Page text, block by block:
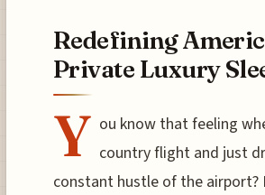
Redefining
Private Luxury
Y ou know that feeling
country flight and just
constant hustle of the airport?